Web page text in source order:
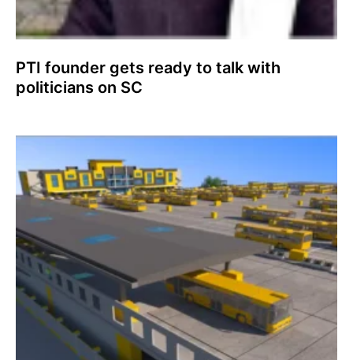
PTI founder gets ready to talk with
politicians on SC